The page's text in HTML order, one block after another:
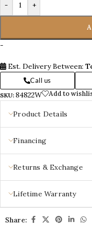
- +
-
Est. Delivery Between:
Call us
SKU: 84822W Add to
Product Details
Financing
Returns & Exchange
Lifetime Warranty
Share: